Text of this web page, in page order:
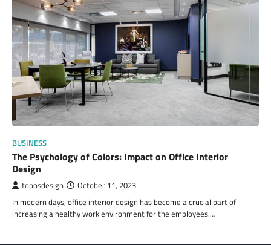
BUSINESS
The Psychology of Colors: Impact on Office Interior
Design
toposdesign October 11, 2023
In modern days, office interior design has become a crucial part of
increasing a healthy work environment for the employees.…